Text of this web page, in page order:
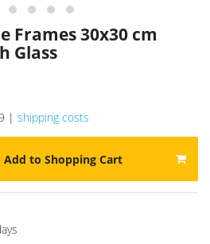
Frames 30x30 cm
Glass
| shipping costs
Add to Shopping Cart